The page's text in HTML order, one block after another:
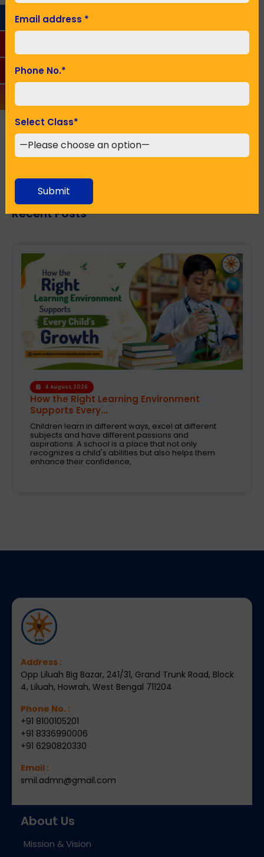
SUBMIT
Recent Posts
1 August, 2026
Modern CBSE Curriculum: A Smarter Way to
Shape Fut...
Selecting the right school is one of the most crucial
decision taken by parents today. These are the days
when education was just about books and
examinations. Schools are now expected to nurture
creativity
Address :
Opp Liluah Big Bazar, 241/31, Grand Trunk Road, Block
4, Liluah, Howrah, West Bengal 711204
Phone No. :
+91 8100105201
+91 8336990006
+91 6290820330
Email :
smil.admn@gmail.com
About Us
Mission & Vision
Email address *
Phone No.*
Select Class*
Submit